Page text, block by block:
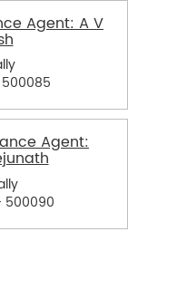
Agent: A V
Agent:
500090